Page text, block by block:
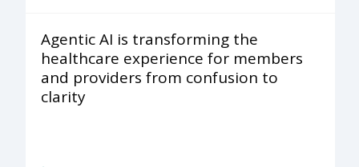
Agentic AI is transforming the
healthcare experience for members
and providers from confusion to
clarity